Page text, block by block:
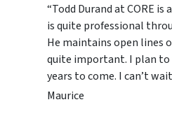
“Todd Durand at CORE
is quite professional
He maintains open lines
quite important. I plan
years to come. I can’t
Maurice